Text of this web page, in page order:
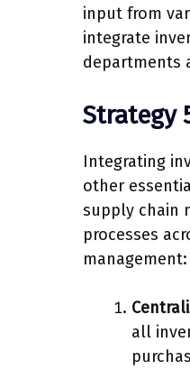
input from
integrate
departments
Strategy
Integrating
other
supply chain
processes
management:
all